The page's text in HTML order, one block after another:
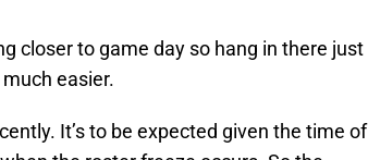
closer to game day so hang in there just
easier.
It’s to be expected given the time of